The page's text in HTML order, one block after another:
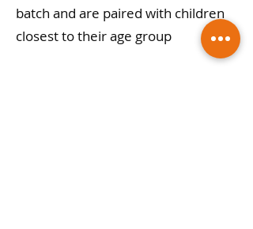
batch and are paired with children
closest to their age group